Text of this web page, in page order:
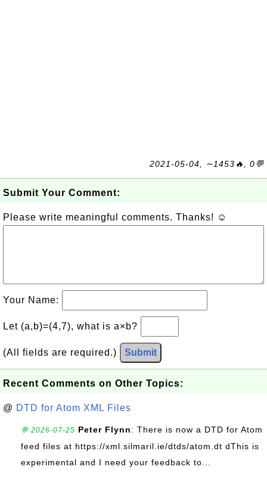
2021-05-04, ∼1453🔥, 0💬
Submit Your Comment:
Please write meaningful comments. Thanks! ☺
Your Name:
Let (a,b)=(4,7), what is a×b?
(All fields are required.) Submit
Recent Comments on Other Topics:
@ DTD for Atom XML Files
💬 2026-07-25 Peter Flynn: There is now a DTD for Atom
feed files at https://xml.silmaril.ie/dtds/atom.dt dThis is
experimental and I need your feedback to...